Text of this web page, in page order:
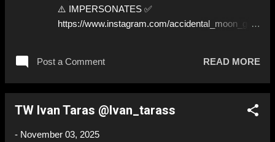
⚠️ IMPERSONATES ✅
https://www.instagram.com/accidental_moon_geni
Post a Comment READ MORE
TW Ivan Taras @Ivan_tarass
- November 03, 2025